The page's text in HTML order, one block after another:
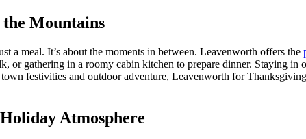
Mountains
a meal. It’s about the moments in between. Leavenworth offers the
or gathering in a roomy cabin kitchen to prepare dinner. Staying
festivities and outdoor adventure, Leavenworth for
Atmosphere